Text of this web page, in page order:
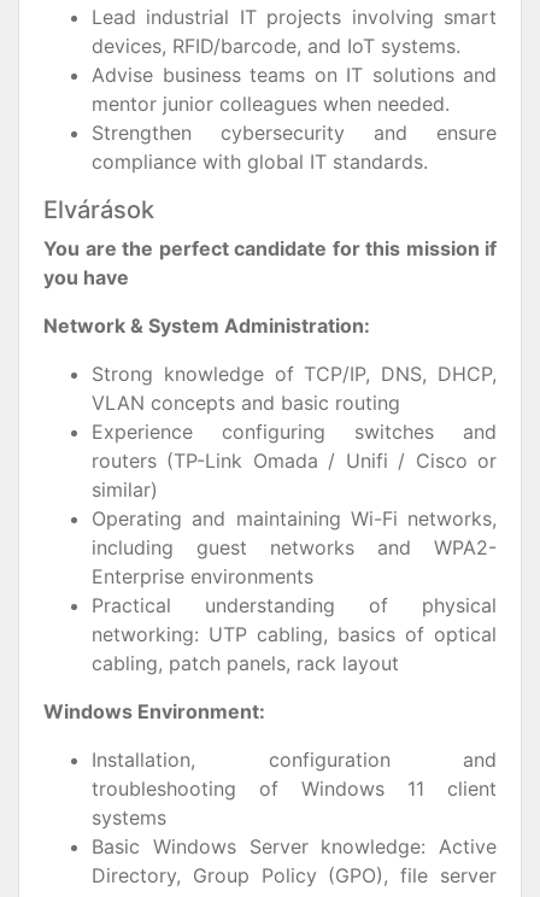
Lead industrial IT projects involving smart
devices, RFID/barcode, and IoT systems.
Advise business teams on IT solutions and
mentor junior colleagues when needed.
Strengthen cybersecurity and ensure
compliance with global IT standards.
Elvárások
You are the perfect candidate for this mission if
you have
Network & System Administration:
Strong knowledge of TCP/IP, DNS, DHCP,
VLAN concepts and basic routing
Experience configuring switches and
routers (TP-Link Omada / Unifi / Cisco or
similar)
Operating and maintaining Wi-Fi networks,
including guest networks and WPA2-
Enterprise environments
Practical understanding of physical
networking: UTP cabling, basics of optical
cabling, patch panels, rack layout
Windows Environment:
Installation, configuration and
troubleshooting of Windows 11 client
systems
Basic Windows Server knowledge: Active
Directory, Group Policy (GPO), file server